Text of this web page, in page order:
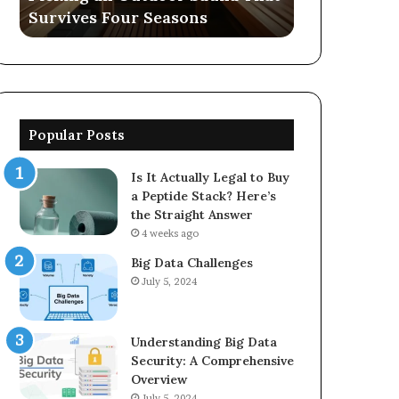
Survives Four Seasons
Popular Posts
Is It Actually Legal to Buy
a Peptide Stack? Here’s
the Straight Answer
4 weeks ago
Big Data Challenges
July 5, 2024
Understanding Big Data
Security: A Comprehensive
Overview